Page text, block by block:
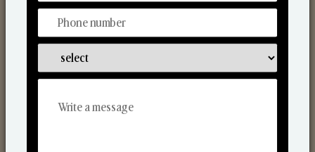
Scented Candles